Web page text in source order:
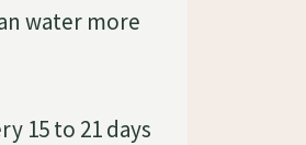
water more
15 to 21 days